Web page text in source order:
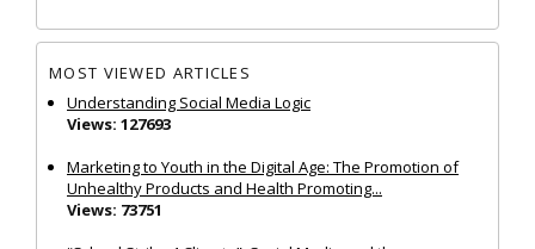
MOST VIEWED ARTICLES
Understanding Social Media Logic
Views: 127693
Marketing to Youth in the Digital Age: The Promotion of
Unhealthy Products and Health Promoting...
Views: 73751